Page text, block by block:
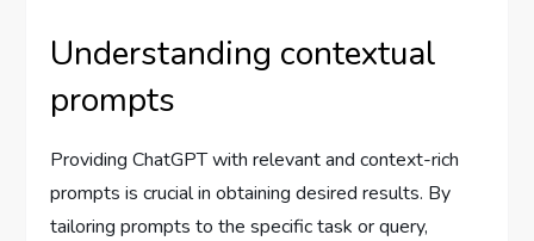
Understanding contextual
prompts
Providing ChatGPT with relevant and context-rich
prompts is crucial in obtaining desired results. By
tailoring prompts to the specific task or query,